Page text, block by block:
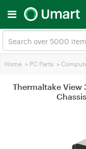
Home > PC Parts >
Thermaltake View